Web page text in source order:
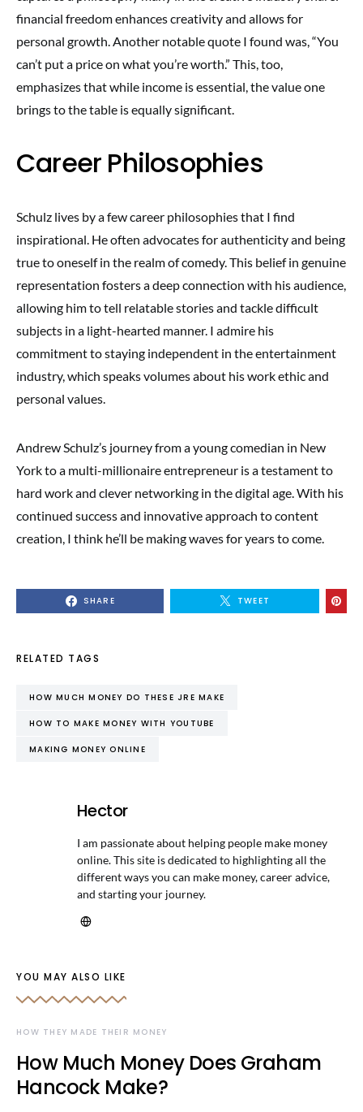
financial freedom enhances creativity and allows for
personal growth. Another notable quote I found was, “You
can’t put a price on what you’re worth.” This, too,
emphasizes that while income is essential, the value one
brings to the table is equally significant.
Career Philosophies
Schulz lives by a few career philosophies that I find
inspirational. He often advocates for authenticity and being
true to oneself in the realm of comedy. This belief in genuine
representation fosters a deep connection with his audience,
allowing him to tell relatable stories and tackle difficult
subjects in a light-hearted manner. I admire his
commitment to staying independent in the entertainment
industry, which speaks volumes about his work ethic and
personal values.
Andrew Schulz’s journey from a young comedian in New
York to a multi-millionaire entrepreneur is a testament to
hard work and clever networking in the digital age. With his
continued success and innovative approach to content
creation, I think he’ll be making waves for years to come.
SHARE TWEET
RELATED TAGS
HOW MUCH MONEY DO THESE JRE MAKE
HOW TO MAKE MONEY WITH YOUTUBE
MAKING MONEY ONLINE
Hector
I am passionate about helping people make money
online. This site is dedicated to highlighting all the
different ways you can make money, career advice,
and starting your journey.
YOU MAY ALSO LIKE
HOW THEY MADE THEIR MONEY
How Much Money Does Graham
Hancock Make?